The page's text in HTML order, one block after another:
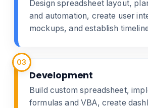
Design spreadsheet layout,
and automation, create user
mockups, and establish
03
Development
Build custom spreadsheet,
formulas and VBA, create